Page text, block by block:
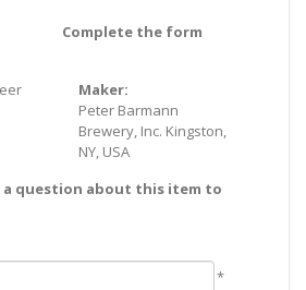
Maker:
Peter Barmann
Brewery, Inc. Kingston,
NY, USA
Complete the form
a question about this item to
*